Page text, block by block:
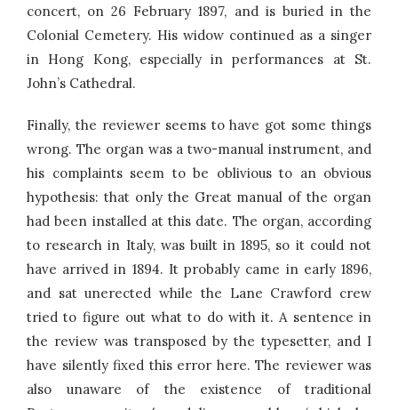
concert, on 26 February 1897, and is buried in the
Colonial Cemetery. His widow continued as a singer
in Hong Kong, especially in performances at St.
John’s Cathedral.
Finally, the reviewer seems to have got some things
wrong. The organ was a two-manual instrument, and
his complaints seem to be oblivious to an obvious
hypothesis: that only the Great manual of the organ
had been installed at this date. The organ, according
to research in Italy, was built in 1895, so it could not
have arrived in 1894. It probably came in early 1896,
and sat unerected while the Lane Crawford crew
tried to figure out what to do with it. A sentence in
the review was transposed by the typesetter, and I
have silently fixed this error here. The reviewer was
also unaware of the existence of traditional